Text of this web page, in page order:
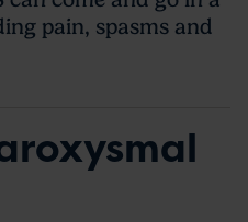
pain, spasms and